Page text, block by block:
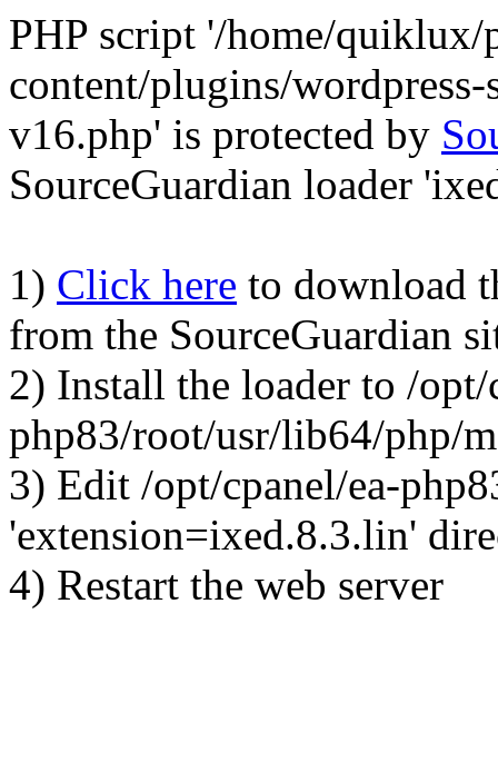
PHP script '/home/
content/plugins/
v16.php' is protected by
SourceGuardian loader
1) Click here to download
from the SourceGuardian
2) Install the loader to /opt/
php83/root/usr/lib64/php/
3) Edit /opt/cpanel/ea-
'extension=ixed.8.3.lin'
4) Restart the web server